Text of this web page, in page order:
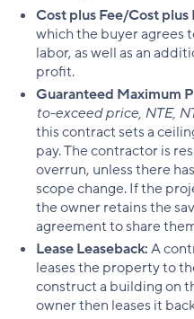
Cost plus Fee/Cost plus
which the buyer agrees
labor, as well as an
profit.
Guaranteed Maximum
to-exceed price, NTE,
this contract sets a
pay. The contractor is
overrun, unless there
scope change. If the
the owner retains the
agreement to share
Lease Leaseback:A
leases the property to
construct a building on
owner then leases it